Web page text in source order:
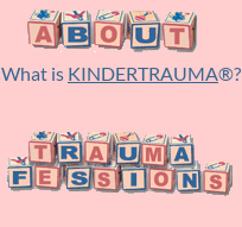
What is KINDERTRAUMA®?